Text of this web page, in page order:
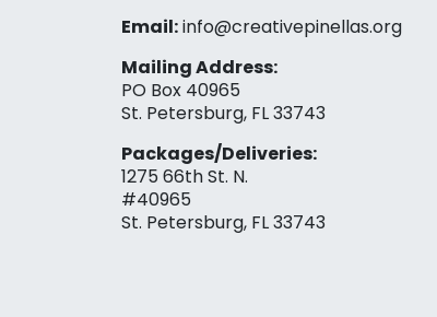
Email:info@creativepinellas.org
Mailing Address:
PO Box 40965
St. Petersburg, FL 33743
Packages/Deliveries:
1275 66th St. N.
#40965
St. Petersburg, FL 33743